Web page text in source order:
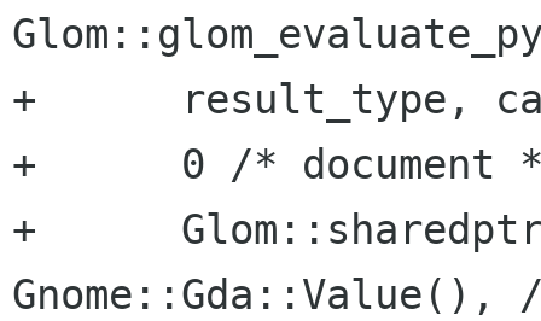
+      result_type,
+      0 /*
+